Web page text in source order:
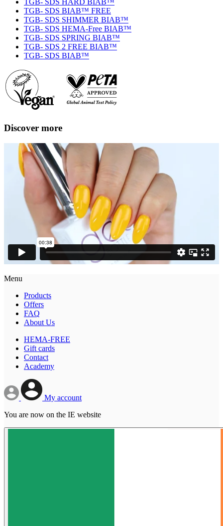
TGB- SDS HARD BIAB™
TGB- SDS BIAB™ FREE
TGB- SDS SHIMMER BIAB™
TGB- SDS HEMA-Free BIAB™
TGB- SDS SPRING BIAB™
TGB- SDS 2 FREE BIAB™
TGB- SDS BIAB™
Discover more
Menu
Products
Offers
FAQ
About Us
HEMA-FREE
Gift cards
Contact
Academy
My account
You are now on the IE website